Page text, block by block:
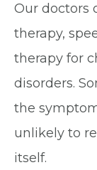
Our doctors
therapy,
therapy for
disorders.
the
unlikely to
itself.